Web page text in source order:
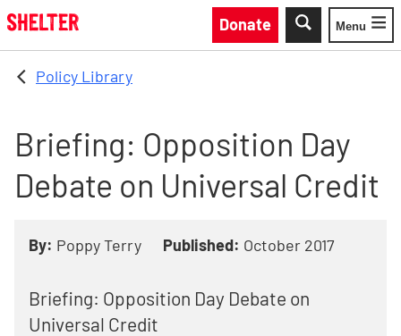
Skip to main content
Donate
Toggle
Menu
Policy Library
Briefing: Opposition Day
Debate on Universal Credit
By: Poppy Terry Published: October 2017
Briefing: Opposition Day Debate on
Universal Credit